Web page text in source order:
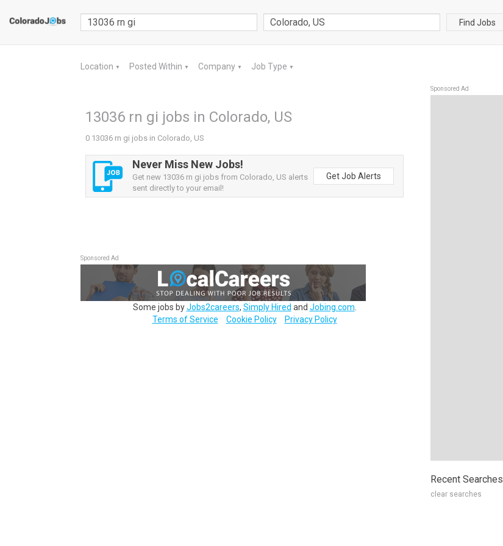
Find Jobs
Location ▼ Posted Within ▼ Company ▼ Job Type ▼
13036 rn gi jobs in Colorado, US
0 13036 rn gi jobs in Colorado, US
Never Miss New Jobs!
Get new 13036 rn gi jobs from Colorado, US alerts
sent directly to your email!
Get Job Alerts
Sponsored Ad
Some jobs byJobs2careers, Simply Hired and Jobing.com
Terms of Service
Cookie Policy Privacy Policy
Sponsored Ad
Recent Searches
clear searches